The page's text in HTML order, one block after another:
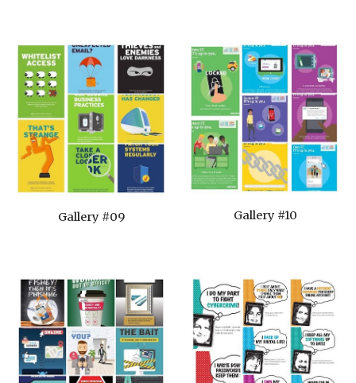
Gallery #09 Gallery #10